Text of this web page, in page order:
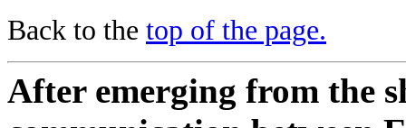
Back to the top of the page.
After emerging from the